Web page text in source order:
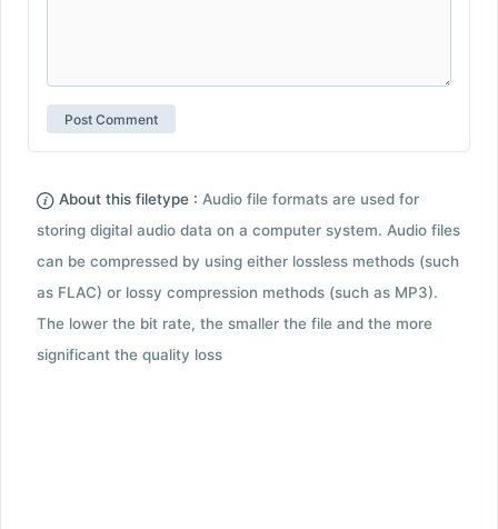
About this filetype : Audio file formats are used for
storing digital audio data on a computer system. Audio files
can be compressed by using either lossless methods (such
as FLAC) or lossy compression methods (such as MP3).
The lower the bit rate, the smaller the file and the more
significant the quality loss